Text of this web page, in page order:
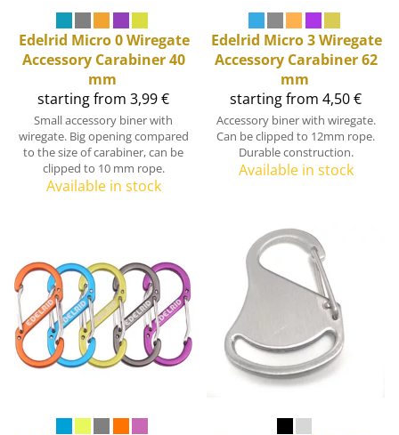
Edelrid Micro 0 Wiregate
Accessory Carabiner 40
mm
starting from 3,99 €
Small accessory biner with
wiregate. Big opening compared
to the size of carabiner, can be
clipped to 10 mm rope.
Available in stock
Edelrid Micro 3 Wiregate
Accessory Carabiner 62
mm
starting from 4,50 €
Accessory biner with wiregate.
Can be clipped to 12mm rope.
Durable construction.
Available in stock